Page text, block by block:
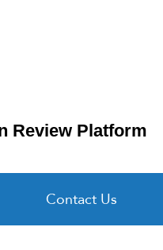
Review Platform
Contact Us